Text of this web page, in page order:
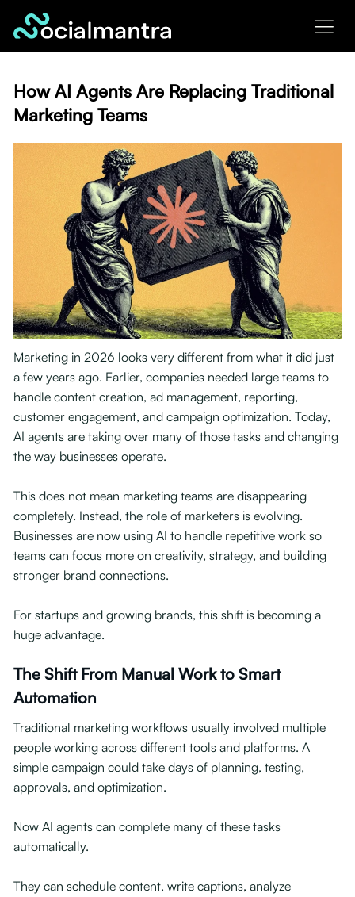
How AI Agents Are Replacing Traditional
Marketing Teams
Marketing in 2026 looks very different from what it did just
a few years ago. Earlier, companies needed large teams to
handle content creation, ad management, reporting,
customer engagement, and campaign optimization. Today,
AI agents are taking over many of those tasks and changing
the way businesses operate.
This does not mean marketing teams are disappearing
completely. Instead, the role of marketers is evolving.
Businesses are now using AI to handle repetitive work so
teams can focus more on creativity, strategy, and building
stronger brand connections.
For startups and growing brands, this shift is becoming a
huge advantage.
The Shift From Manual Work to Smart
Automation
Traditional marketing workflows usually involved multiple
people working across different tools and platforms. A
simple campaign could take days of planning, testing,
approvals, and optimization.
Now AI agents can complete many of these tasks
automatically.
They can schedule content, write captions, analyze